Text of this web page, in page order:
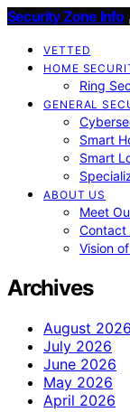
Security Zone Info
VETTED
HOME
Ring
GENERAL
Smart
Smart
ABOUT US
Meet
Contact
Vision
Archives
August 2026
July 2026
June 2026
May 2026
April 2026